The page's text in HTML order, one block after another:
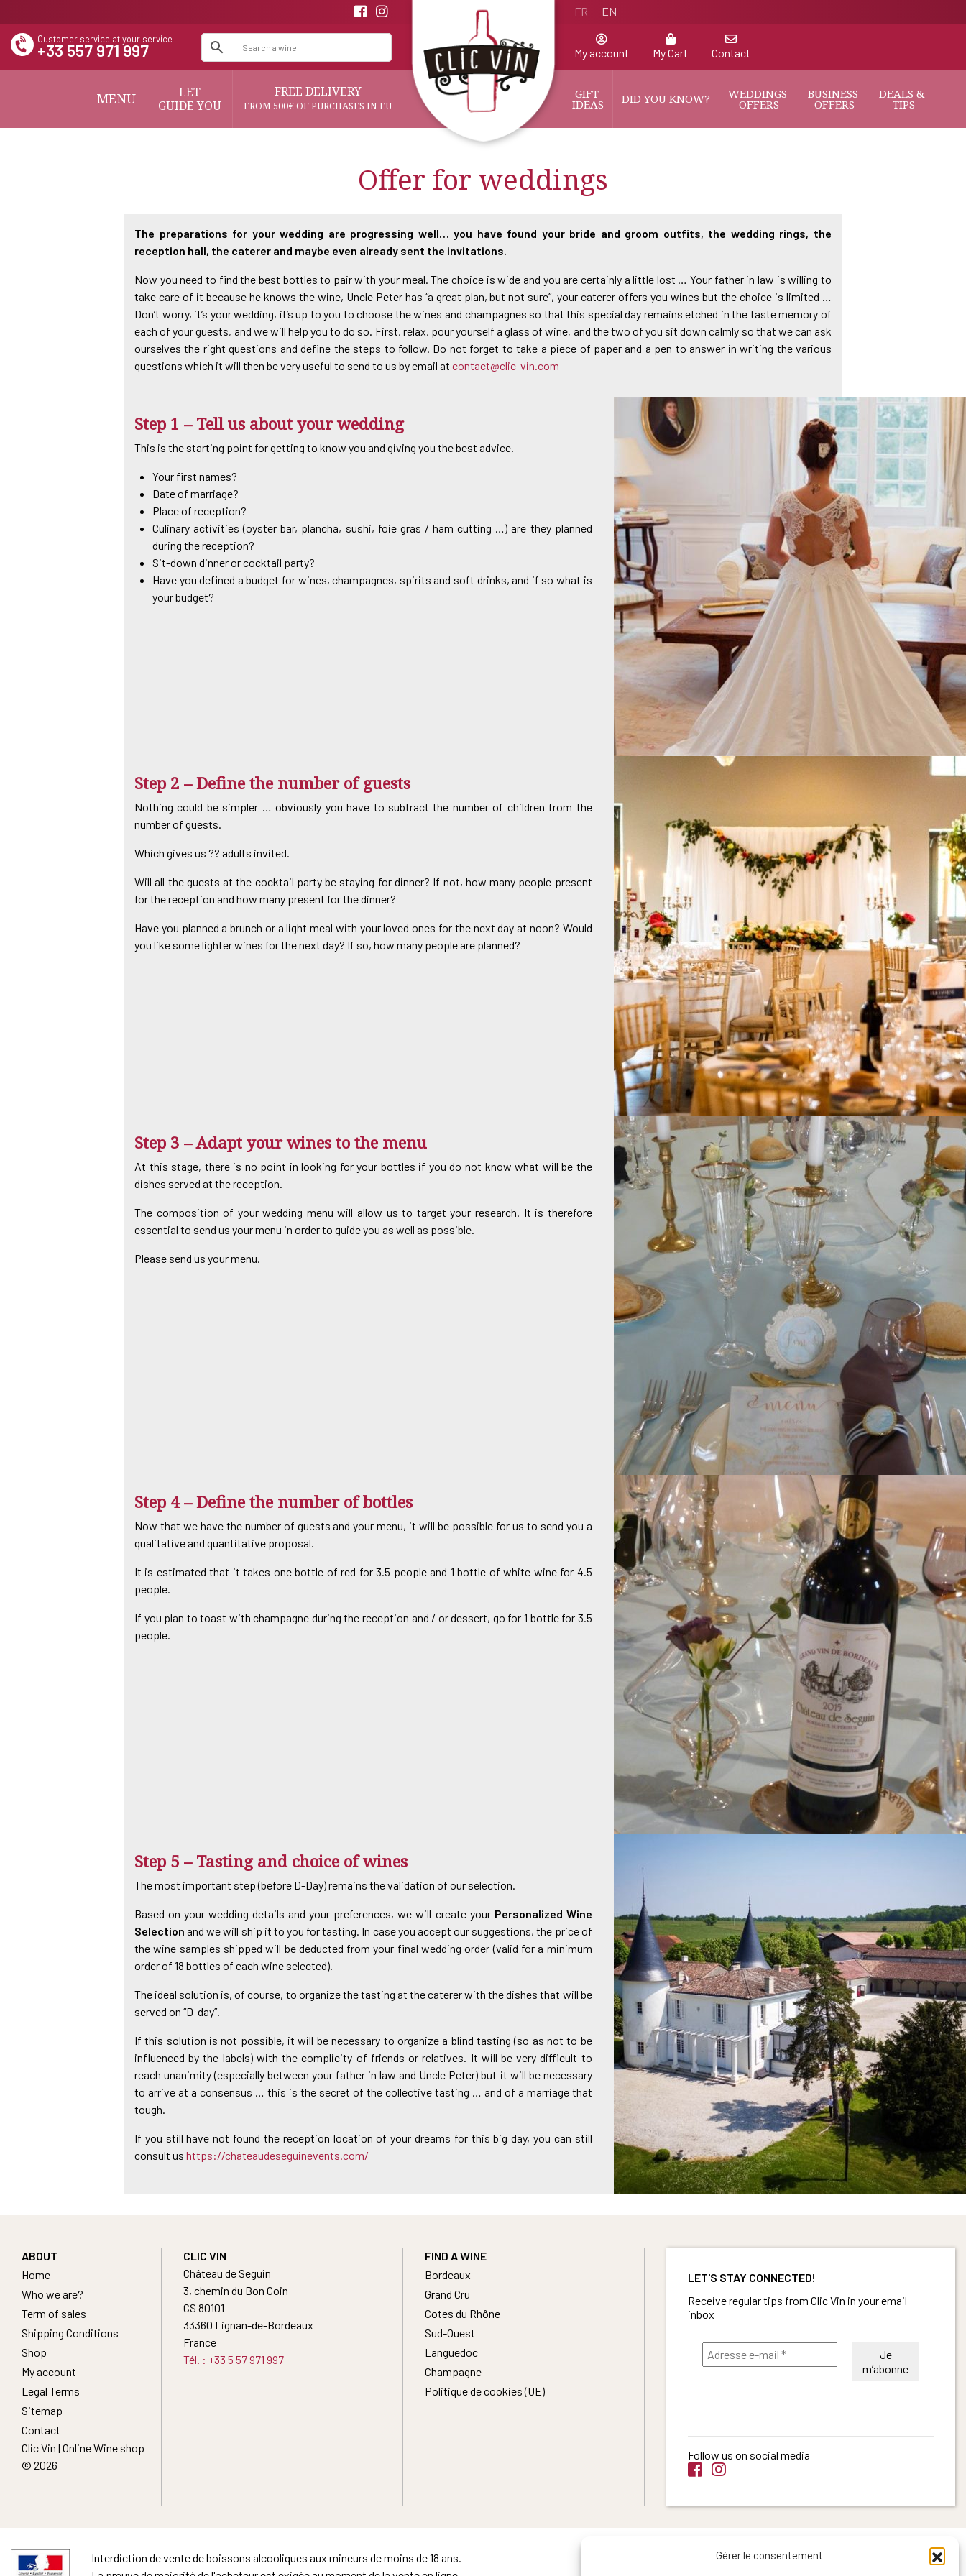
Gérer le consentement
FR EN
Customer service at your service
+33 557 971 997 My account My Cart Contact
MENU
LET
GUIDE YOU
FREE DELIVERY
FROM 500€ OF PURCHASES IN EU
GIFT
IDEAS DID YOU KNOW? WEDDINGS
OFFERS
BUSINESS
OFFERS
DEALS &
TIPS
Offer for weddings
The preparations for your wedding are progressing well… you have found your bride and groom outfits, the wedding rings, the
reception hall, the caterer and maybe even already sent the invitations.
Now you need to find the best bottles to pair with your meal. The choice is wide and you are certainly a little lost … Your father in law is willing to
take care of it because he knows the wine, Uncle Peter has “a great plan, but not sure”, your caterer offers you wines but the choice is limited …
Don’t worry, it’s your wedding, it’s up to you to choose the wines and champagnes so that this special day remains etched in the taste memory of
each of your guests, and we will help you to do so. First, relax, pour yourself a glass of wine, and the two of you sit down calmly so that we can ask
ourselves the right questions and define the steps to follow. Do not forget to take a piece of paper and a pen to answer in writing the various
questions which it will then be very useful to send to us by email at contact@clic-vin.com
Step 1 – Tell us about your wedding
This is the starting point for getting to know you and giving you the best advice.
Your first names?
Date of marriage?
Place of reception?
Culinary activities (oyster bar, plancha, sushi, foie gras / ham cutting …) are they planned
during the reception?
Sit-down dinner or cocktail party?
Have you defined a budget for wines, champagnes, spirits and soft drinks, and if so what is
your budget?
Step 2 – Define the number of guests
Nothing could be simpler … obviously you have to subtract the number of children from the
number of guests.
Which gives us ?? adults invited.
Will all the guests at the cocktail party be staying for dinner? If not, how many people present
for the reception and how many present for the dinner?
Have you planned a brunch or a light meal with your loved ones for the next day at noon? Would
you like some lighter wines for the next day? If so, how many people are planned?
Step 3 – Adapt your wines to the menu
At this stage, there is no point in looking for your bottles if you do not know what will be the
dishes served at the reception.
The composition of your wedding menu will allow us to target your research. It is therefore
essential to send us your menu in order to guide you as well as possible.
Please send us your menu.
Step 4 – Define the number of bottles
Now that we have the number of guests and your menu, it will be possible for us to send you a
qualitative and quantitative proposal.
It is estimated that it takes one bottle of red for 3.5 people and 1 bottle of white wine for 4.5
people.
If you plan to toast with champagne during the reception and / or dessert, go for 1 bottle for 3.5
people.
Step 5 – Tasting and choice of wines
The most important step (before D-Day) remains the validation of our selection.
Based on your wedding details and your preferences, we will create your Personalized Wine
Selection and we will ship it to you for tasting. In case you accept our suggestions, the price of
the wine samples shipped will be deducted from your final wedding order (valid for a minimum
order of 18 bottles of each wine selected).
The ideal solution is, of course, to organize the tasting at the caterer with the dishes that will be
served on “D-day”.
If this solution is not possible, it will be necessary to organize a blind tasting (so as not to be
influenced by the labels) with the complicity of friends or relatives. It will be very difficult to
reach unanimity (especially between your father in law and Uncle Peter) but it will be necessary
to arrive at a consensus … this is the secret of the collective tasting … and of a marriage that
tough.
If you still have not found the reception location of your dreams for this big day, you can still
consult us https://chateaudeseguinevents.com/
ABOUT
Home
Who we are?
Term of sales
Shipping Conditions
Shop
My account
Legal Terms
Sitemap
Contact
Clic Vin | Online Wine shop
© 2026
CLIC VIN
Château de Seguin
3, chemin du Bon Coin
CS 80101
33360 Lignan-de-Bordeaux
France
Tél. : +33 5 57 971 997
FIND A WINE
Bordeaux
Grand Cru
Cotes du Rhône
Sud-Ouest
Languedoc
Champagne
Politique de cookies (UE)
LET'S STAY CONNECTED!
Receive regular tips from Clic Vin in your email
inbox
Follow us on social media
Interdiction de vente de boissons alcooliques aux mineurs de moins de 18 ans.